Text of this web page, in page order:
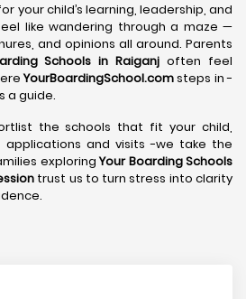
your child’s learning, leadership, and
like wandering through a maze —
and opinions all around. Parents
Schools in Raiganj often feel
YourBoardingSchool.comsteps in -
a guide.
the schools that fit your child,
and visits -we take the
exploringYour Boarding Schools
trust us to turn stress into clarity